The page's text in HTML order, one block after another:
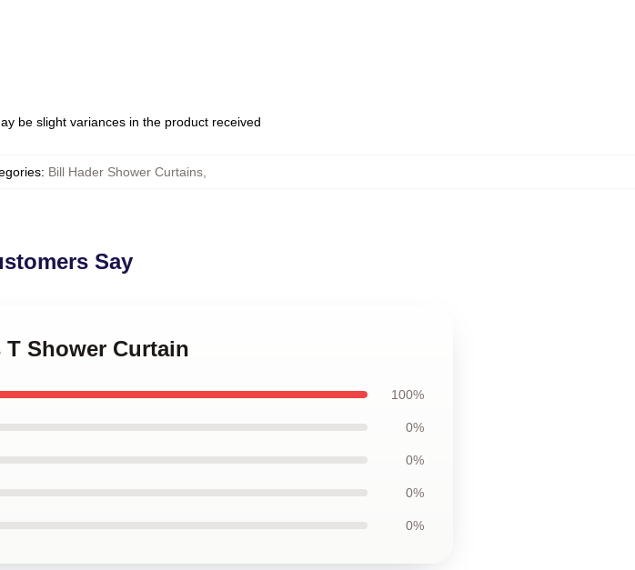
be slight variances in the product received
: Bill Hader Shower Curtains,
Say
Shower Curtain
100%
0%
0%
0%
0%